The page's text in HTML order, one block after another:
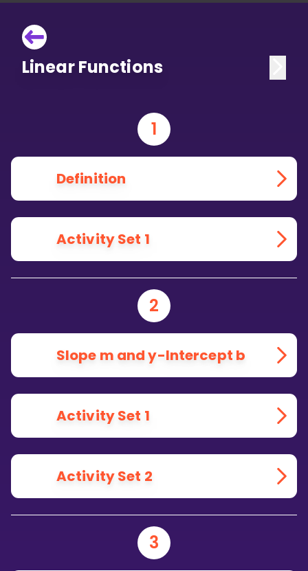
Linear Functions
1
Definition
Activity Set 1
2
Slope m and y-Intercept b
Activity Set 1
Activity Set 2
3